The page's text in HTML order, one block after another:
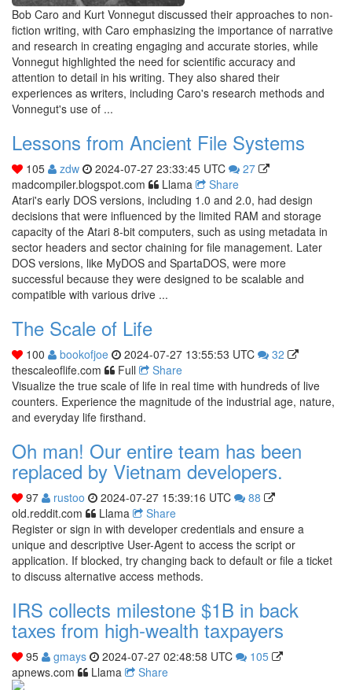
Bob Caro and Kurt Vonnegut discussed their approaches to non-
fiction writing, with Caro emphasizing the importance of narrative
and research in creating engaging and accurate stories, while
Vonnegut highlighted the need for scientific accuracy and
attention to detail in his writing. They also shared their
experiences as writers, including Caro's research methods and
Vonnegut's use of ...
Lessons from Ancient File Systems
105 zdw 2024-07-27 23:33:45 UTC
27
madcompiler.blogspot.com
Llama
Share
Atari's early DOS versions, including 1.0 and 2.0, had design
decisions that were influenced by the limited RAM and storage
capacity of the Atari 8-bit computers, such as using metadata in
sector headers and sector chaining for file management. Later
DOS versions, like MyDOS and SpartaDOS, were more
successful because they were designed to be scalable and
compatible with various drive ...
The Scale of Life
100 bookofjoe 2024-07-27 13:55:53 UTC
32
thescaleoflife.com
Full
Share
Visualize the true scale of life in real time with hundreds of live
counters. Experience the magnitude of the industrial age, nature,
and everyday life firsthand.
Oh man! Our entire team has been
replaced by Vietnam developers.
97 rustoo 2024-07-27 15:39:16 UTC
88
old.reddit.com
Llama
Share
Register or sign in with developer credentials and ensure a
unique and descriptive User-Agent to access the script or
application. If blocked, try changing back to default or file a ticket
to discuss alternative access methods.
IRS collects milestone $1B in back
taxes from high-wealth taxpayers
95 gmays 2024-07-27 02:48:58 UTC
105
apnews.com
Llama Share